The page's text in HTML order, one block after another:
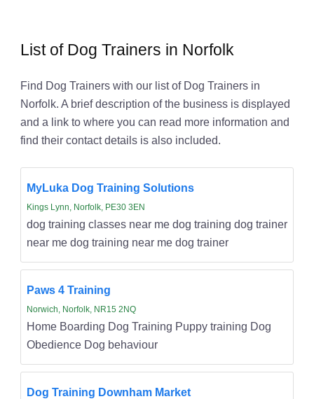
List of Dog Trainers in Norfolk
Find Dog Trainers with our list of Dog Trainers in
Norfolk. A brief description of the business is displayed
and a link to where you can read more information and
find their contact details is also included.
MyLuka Dog Training Solutions
Kings Lynn, Norfolk, PE30 3EN
dog training classes near me dog training dog trainer
near me dog training near me dog trainer
Paws 4 Training
Norwich, Norfolk, NR15 2NQ
Home Boarding Dog Training Puppy training Dog
Obedience Dog behaviour
Dog Training Downham Market